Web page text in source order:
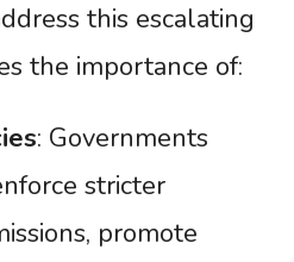
this escalating
the importance of:
: Governments
stricter
promote